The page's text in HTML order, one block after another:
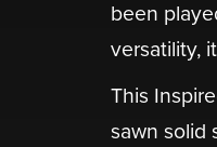
been
versatility,
This
sawn solid